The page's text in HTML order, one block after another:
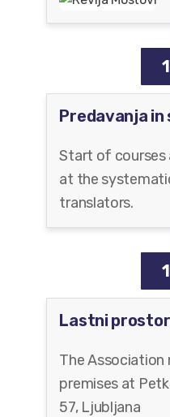
Predavanja in
Start of courses
at the
translators.
Lastni
The
premises at
57, Ljubljana